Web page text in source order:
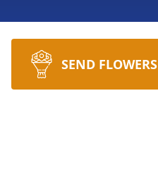
SEND FLOWERS